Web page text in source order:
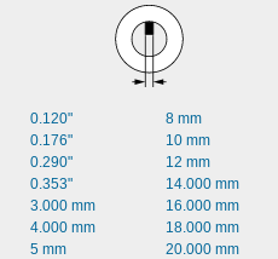
0.120"
0.176"
0.290"
0.353"
3.000 mm
4.000 mm
5 mm
8 mm
10 mm
12 mm
14.000 mm
16.000 mm
18.000 mm
20.000 mm